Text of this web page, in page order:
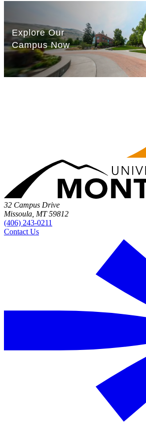
32 Campus Drive
Missoula, MT 59812
(406) 243-0211
Contact Us